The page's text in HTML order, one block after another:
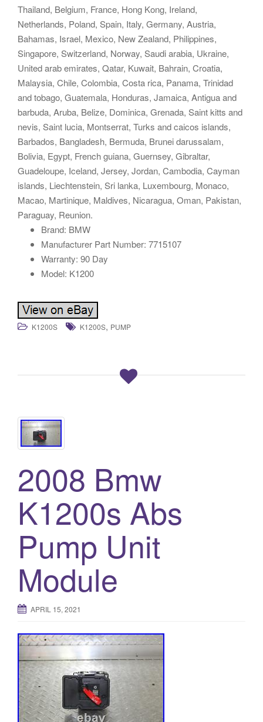
Thailand, Belgium, France, Hong Kong, Ireland,
Netherlands, Poland, Spain, Italy, Germany, Austria,
Bahamas, Israel, Mexico, New Zealand, Philippines,
Singapore, Switzerland, Norway, Saudi arabia, Ukraine,
United arab emirates, Qatar, Kuwait, Bahrain, Croatia,
Malaysia, Chile, Colombia, Costa rica, Panama, Trinidad
and tobago, Guatemala, Honduras, Jamaica, Antigua and
barbuda, Aruba, Belize, Dominica, Grenada, Saint kitts and
nevis, Saint lucia, Montserrat, Turks and caicos islands,
Barbados, Bangladesh, Bermuda, Brunei darussalam,
Bolivia, Egypt, French guiana, Guernsey, Gibraltar,
Guadeloupe, Iceland, Jersey, Jordan, Cambodia, Cayman
islands, Liechtenstein, Sri lanka, Luxembourg, Monaco,
Macao, Martinique, Maldives, Nicaragua, Oman, Pakistan,
Paraguay, Reunion.
Brand: BMW
Manufacturer Part Number: 7715107
Warranty: 90 Day
Model: K1200
K1200S K1200S, PUMP
2008 Bmw
K1200s Abs
Pump Unit
Module
APRIL 15, 2021